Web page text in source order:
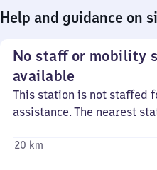
Help and guidance on
No staff or mobility
available
This station is not staffed
assistance. The nearest
20 km